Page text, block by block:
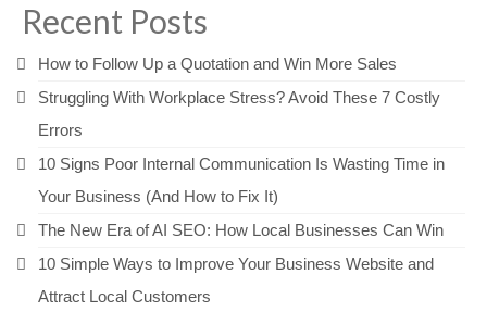
Recent Posts
How to Follow Up a Quotation and Win More Sales
Struggling With Workplace Stress? Avoid These 7 Costly
Errors
10 Signs Poor Internal Communication Is Wasting Time in
Your Business (And How to Fix It)
The New Era of AI SEO: How Local Businesses Can Win
10 Simple Ways to Improve Your Business Website and
Attract Local Customers